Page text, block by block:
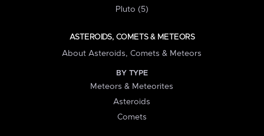
Pluto (5)
ASTEROIDS, COMETS & METEORS
About Asteroids, Comets & Meteors
BY TYPE
Meteors & Meteorites
Asteroids
Comets